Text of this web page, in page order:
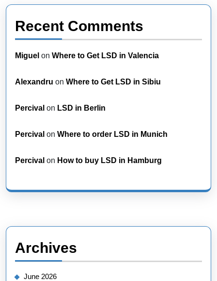
Recent Comments
Miguel on Where to Get LSD in Valencia
Alexandru on Where to Get LSD in Sibiu
Percival on LSD in Berlin
Percival on Where to order LSD in Munich
Percival on How to buy LSD in Hamburg
Archives
June 2026